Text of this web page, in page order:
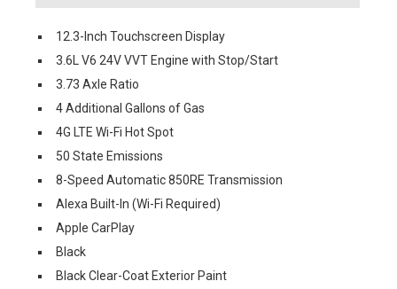
12.3-Inch Touchscreen Display
3.6L V6 24V VVT Engine with Stop/Start
3.73 Axle Ratio
4 Additional Gallons of Gas
4G LTE Wi-Fi Hot Spot
50 State Emissions
8-Speed Automatic 850RE Transmission
Alexa Built-In (Wi-Fi Required)
Apple CarPlay
Black
Black Clear-Coat Exterior Paint